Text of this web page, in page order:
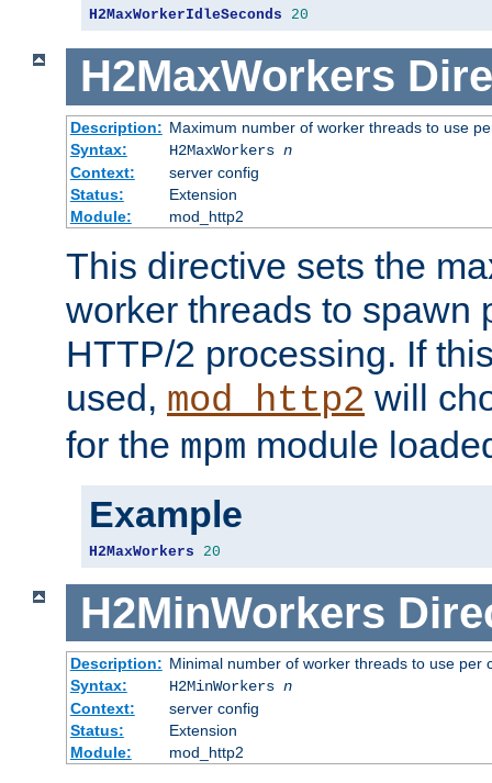
H2MaxWorkerIdleSeconds 20
H2MaxWorkers
Description: Maximum number of worker threads to use
Syntax:
H2MaxWorkers n
Context:
server config
Status:
Extension
Module:
mod_http2
This directive sets the
worker threads to spawn
HTTP/2 processing. If
used, mod_http2 will
for the mpm module
Example
H2MaxWorkers 20
H2MinWorkers
Description: Minimal number of worker threads to use per
Syntax:
H2MinWorkers n
Context:
server config
Status:
Extension
Module:
mod_http2